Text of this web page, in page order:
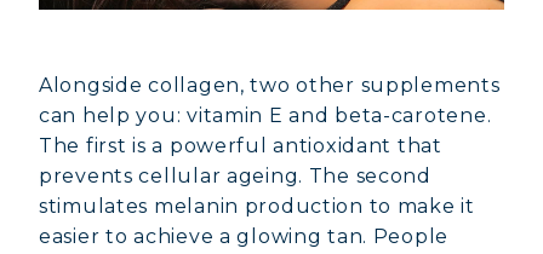
Alongside collagen, two other supplements
can help you: vitamin E and beta-carotene.
The first is a powerful antioxidant that
prevents cellular ageing. The second
stimulates melanin production to make it
easier to achieve a glowing tan. People